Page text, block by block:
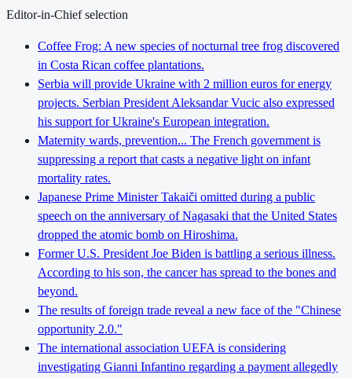
Editor-in-Chief selection
Coffee Frog: A new species of nocturnal tree frog discovered
in Costa Rican coffee plantations.
Serbia will provide Ukraine with 2 million euros for energy
projects. Serbian President Aleksandar Vucic also expressed
his support for Ukraine's European integration.
Maternity wards, prevention... The French government is
suppressing a report that casts a negative light on infant
mortality rates.
Japanese Prime Minister Takaiči omitted during a public
speech on the anniversary of Nagasaki that the United States
dropped the atomic bomb on Hiroshima.
Former U.S. President Joe Biden is battling a serious illness.
According to his son, the cancer has spread to the bones and
beyond.
The results of foreign trade reveal a new face of the "Chinese
opportunity 2.0."
The international association UEFA is considering
investigating Gianni Infantino regarding a payment allegedly